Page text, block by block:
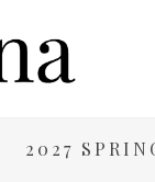
2027